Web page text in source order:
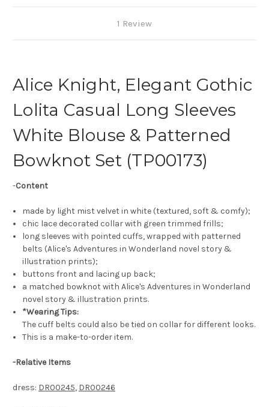
1 Review
Alice Knight, Elegant Gothic
Lolita Casual Long Sleeves
White Blouse & Patterned
Bowknot Set (TP00173)
-Content
made by light mist velvet in white (textured, soft & comfy);
chic lace decorated collar with green trimmed frills;
long sleeves with pointed cuffs, wrapped with patterned
belts (Alice's Adventures in Wonderland novel story &
illustration prints);
buttons front and lacing up back;
a matched bowknot with Alice's Adventures in Wonderland
novel story & illustration prints.
*Wearing Tips:
The cuff belts could also be tied on collar for different looks.
This is a make-to-order item.
-Relative Items
dress: DR00245, DR00246